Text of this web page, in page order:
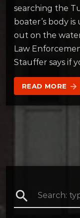
searching the
boater’s body
out on the
Law
Stauffer says if
READ MORE arrow_forward
search